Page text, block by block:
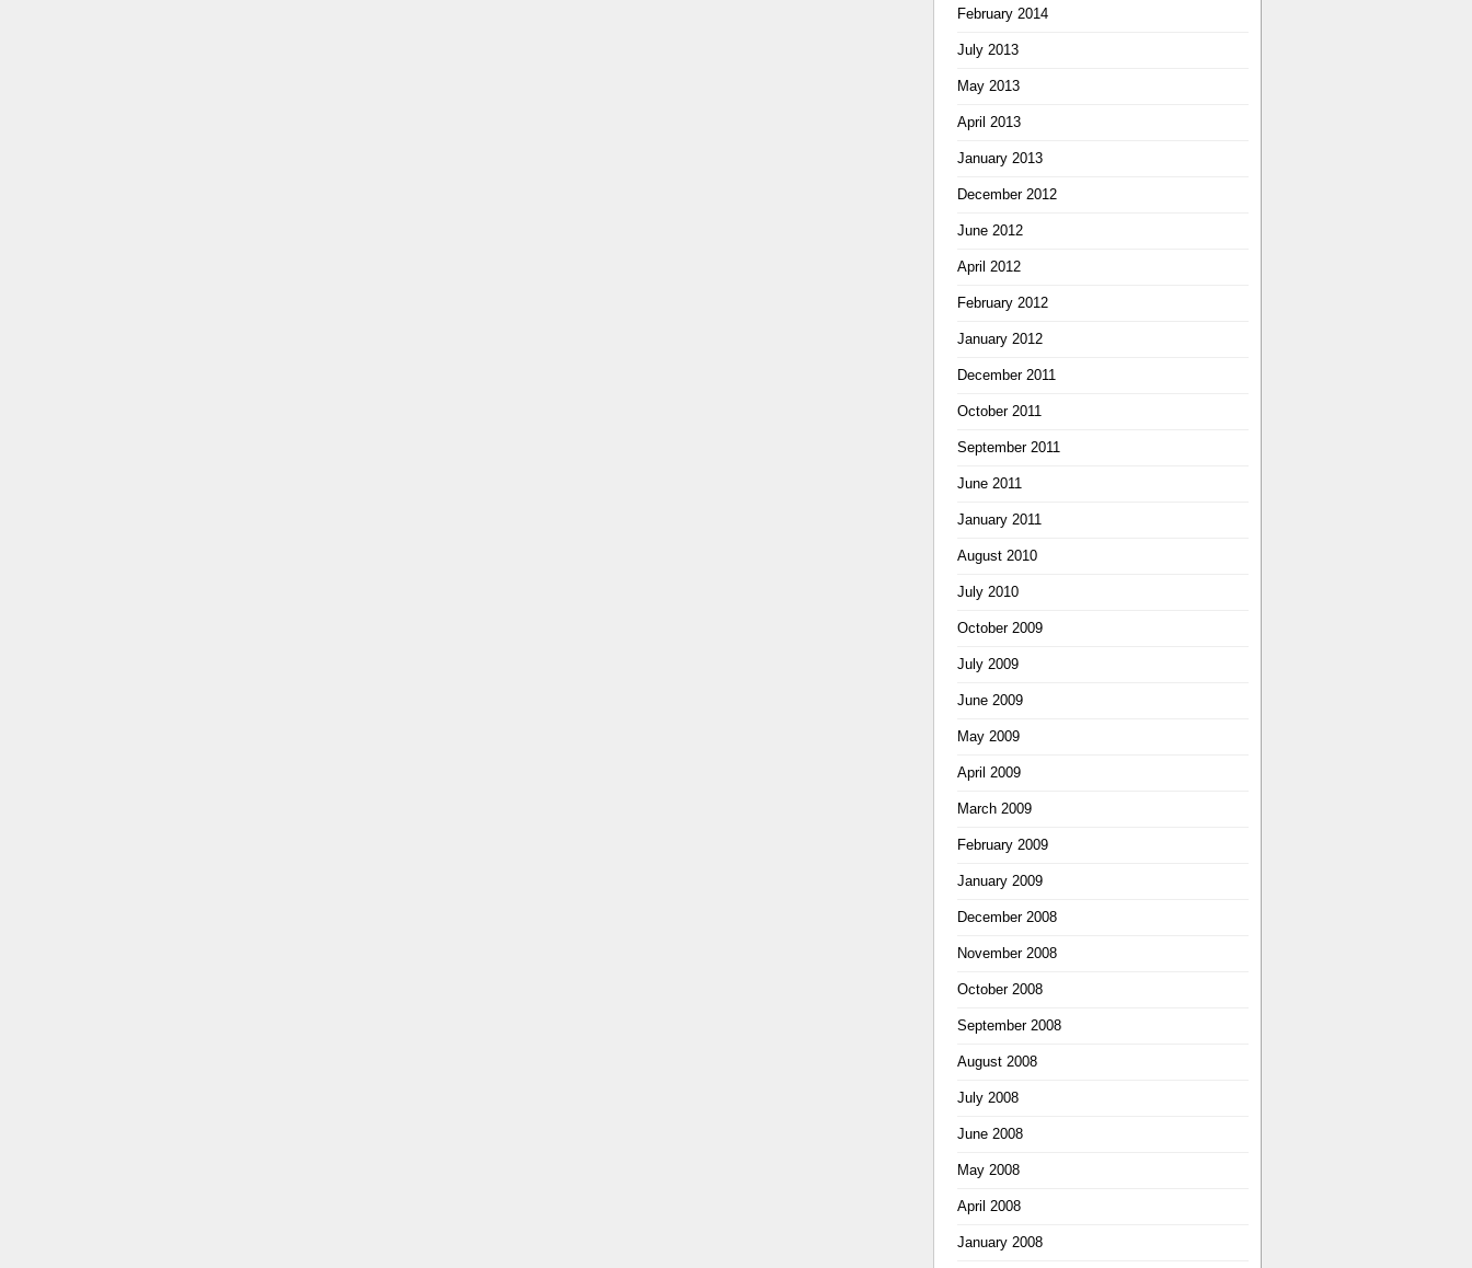
February 2014
July 2013
May 2013
April 2013
January 2013
December 2012
June 2012
April 2012
February 2012
January 2012
December 2011
October 2011
September 2011
June 2011
January 2011
August 2010
July 2010
October 2009
July 2009
June 2009
May 2009
April 2009
March 2009
February 2009
January 2009
December 2008
November 2008
October 2008
September 2008
August 2008
July 2008
June 2008
May 2008
April 2008
January 2008